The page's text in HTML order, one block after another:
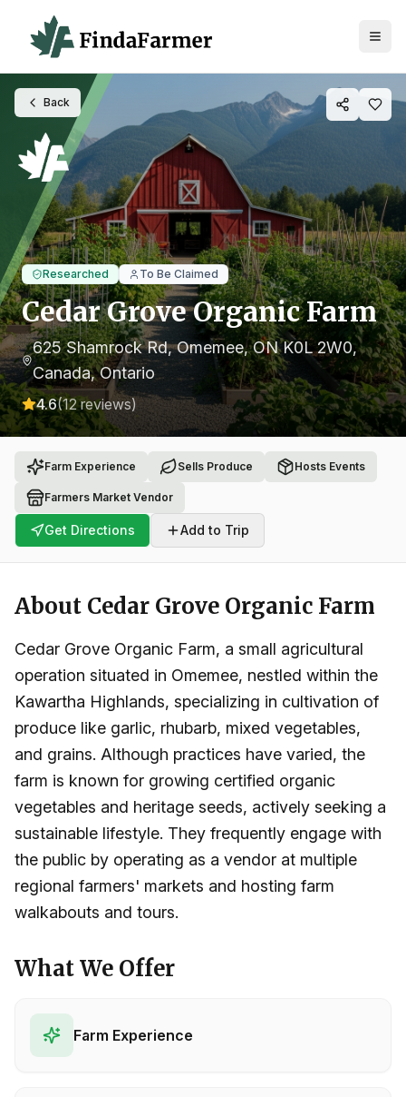
Back
Researched To Be Claimed
Cedar Grove Organic Farm
625 Shamrock Rd, Omemee, ON K0L 2W0,
Canada, Ontario
4.6(12reviews)
Farm Experience Sells Produce Hosts Events
Farmers Market Vendor
Get Directions Add to Trip
About Cedar Grove Organic Farm
Cedar Grove Organic Farm, a small agricultural
operation situated in Omemee, nestled within the
Kawartha Highlands, specializing in cultivation of
produce like garlic, rhubarb, mixed vegetables,
and grains. Although practices have varied, the
farm is known for growing certified organic
vegetables and heritage seeds, actively seeking a
sustainable lifestyle. They frequently engage with
the public by operating as a vendor at multiple
regional farmers' markets and hosting farm
walkabouts and tours.
What We Offer
Farm Experience